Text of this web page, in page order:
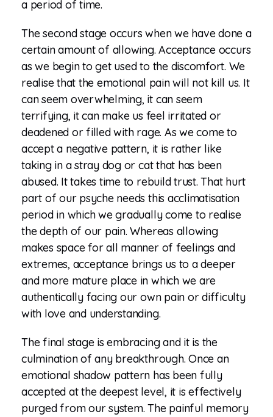
a period of time.
The second stage occurs when we have done a
certain amount of allowing. Acceptance occurs
as we begin to get used to the discomfort. We
realise that the emotional pain will not kill us. It
can seem overwhelming, it can seem
terrifying, it can make us feel irritated or
deadened or filled with rage. As we come to
accept a negative pattern, it is rather like
taking in a stray dog or cat that has been
abused. It takes time to rebuild trust. That hurt
part of our psyche needs this acclimatisation
period in which we gradually come to realise
the depth of our pain. Whereas allowing
makes space for all manner of feelings and
extremes, acceptance brings us to a deeper
and more mature place in which we are
authentically facing our own pain or difficulty
with love and understanding.
The final stage is embracing and it is the
culmination of any breakthrough. Once an
emotional shadow pattern has been fully
accepted at the deepest level, it is effectively
purged from our system. The painful memory